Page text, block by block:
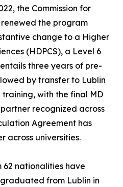
the Commission for
the program
change to a Higher
(HDPCS), a Level 6
three years of pre-
by transfer to Lublin
with the final MD
recognized across
Agreement has
across universities.
62 nationalities have
from Lublin in